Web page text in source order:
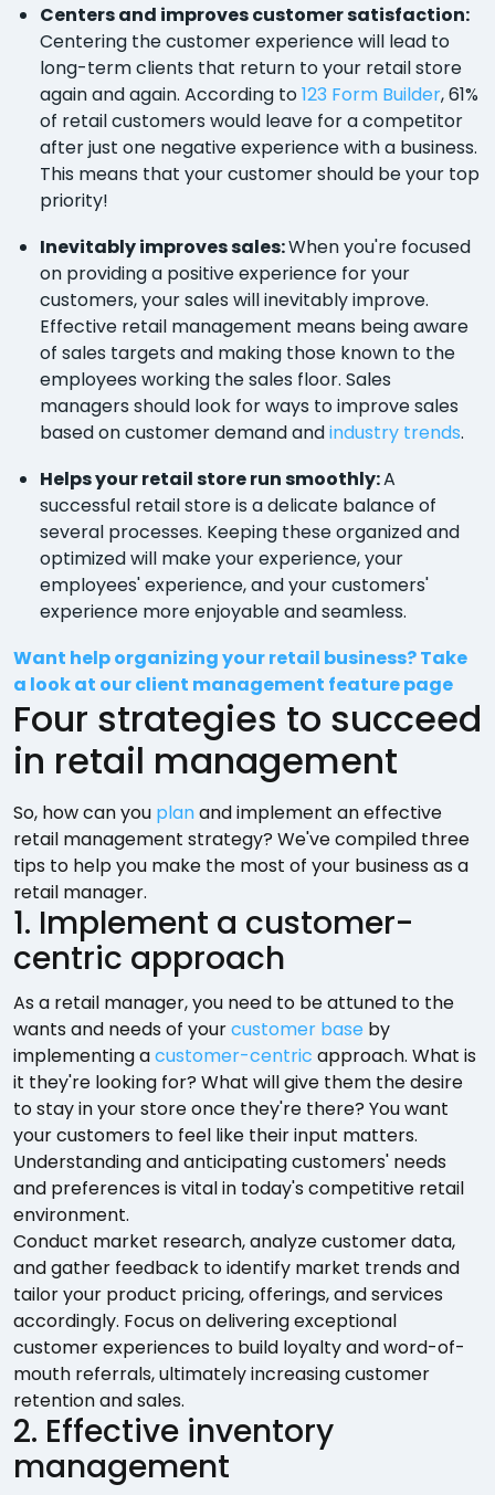
Centers and improves customer satisfaction:
Centering the customer experience will lead to
long-term clients that return to your retail store
again and again. According to123 Form Builder, 61%
of retail customers would leave for a competitor
after just one negative experience with a business.
This means that your customer should be your top
priority!
Inevitably improves sales:When you're focused
on providing a positive experience for your
customers, your sales will inevitably improve.
Effective retail management means being aware
of sales targets and making those known to the
employees working the sales floor. Sales
managers should look for ways to improve sales
based on customer demand andindustry trends.
Helps your retail store run smoothly:A
successful retail store is a delicate balance of
several processes. Keeping these organized and
optimized will make your experience, your
employees' experience, and your customers'
experience more enjoyable and seamless.
Want help organizing your retail business? Take
a look at our client management feature page
Four strategies to succeed
in retail management
So, how can you planand implement an effective
retail management strategy? We've compiled three
tips to help you make the most of your business as a
retail manager.
1. Implement a customer-
centric approach
As a retail manager, you need to be attuned to the
wants and needs of yourcustomer base by
implementing acustomer-centric approach. What is
it they're looking for? What will give them the desire
to stay in your store once they're there? You want
your customers to feel like their input matters.
Understanding and anticipating customers' needs
and preferences is vital in today's competitive retail
environment.
Conduct market research, analyze customer data,
and gather feedback to identify market trends and
tailor your product pricing, offerings, and services
accordingly. Focus on delivering exceptional
customer experiences to build loyalty and word-of-
mouth referrals, ultimately increasing customer
retention and sales.
2. Effective inventory
management